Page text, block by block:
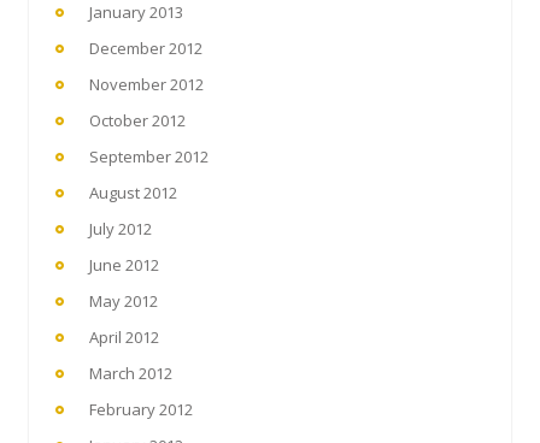
January 2013
December 2012
November 2012
October 2012
September 2012
August 2012
July 2012
June 2012
May 2012
April 2012
March 2012
February 2012